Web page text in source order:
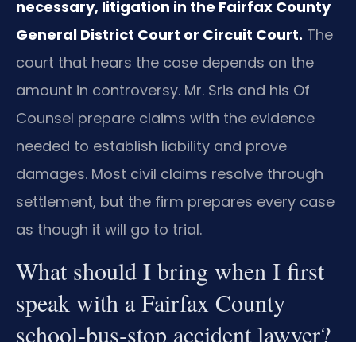
necessary, litigation in the Fairfax County
General District Court or Circuit Court. The
court that hears the case depends on the
amount in controversy. Mr. Sris and his Of
Counsel prepare claims with the evidence
needed to establish liability and prove
damages. Most civil claims resolve through
settlement, but the firm prepares every case
as though it will go to trial.
What should I bring when I first
speak with a Fairfax County
school‑bus‑stop accident lawyer?